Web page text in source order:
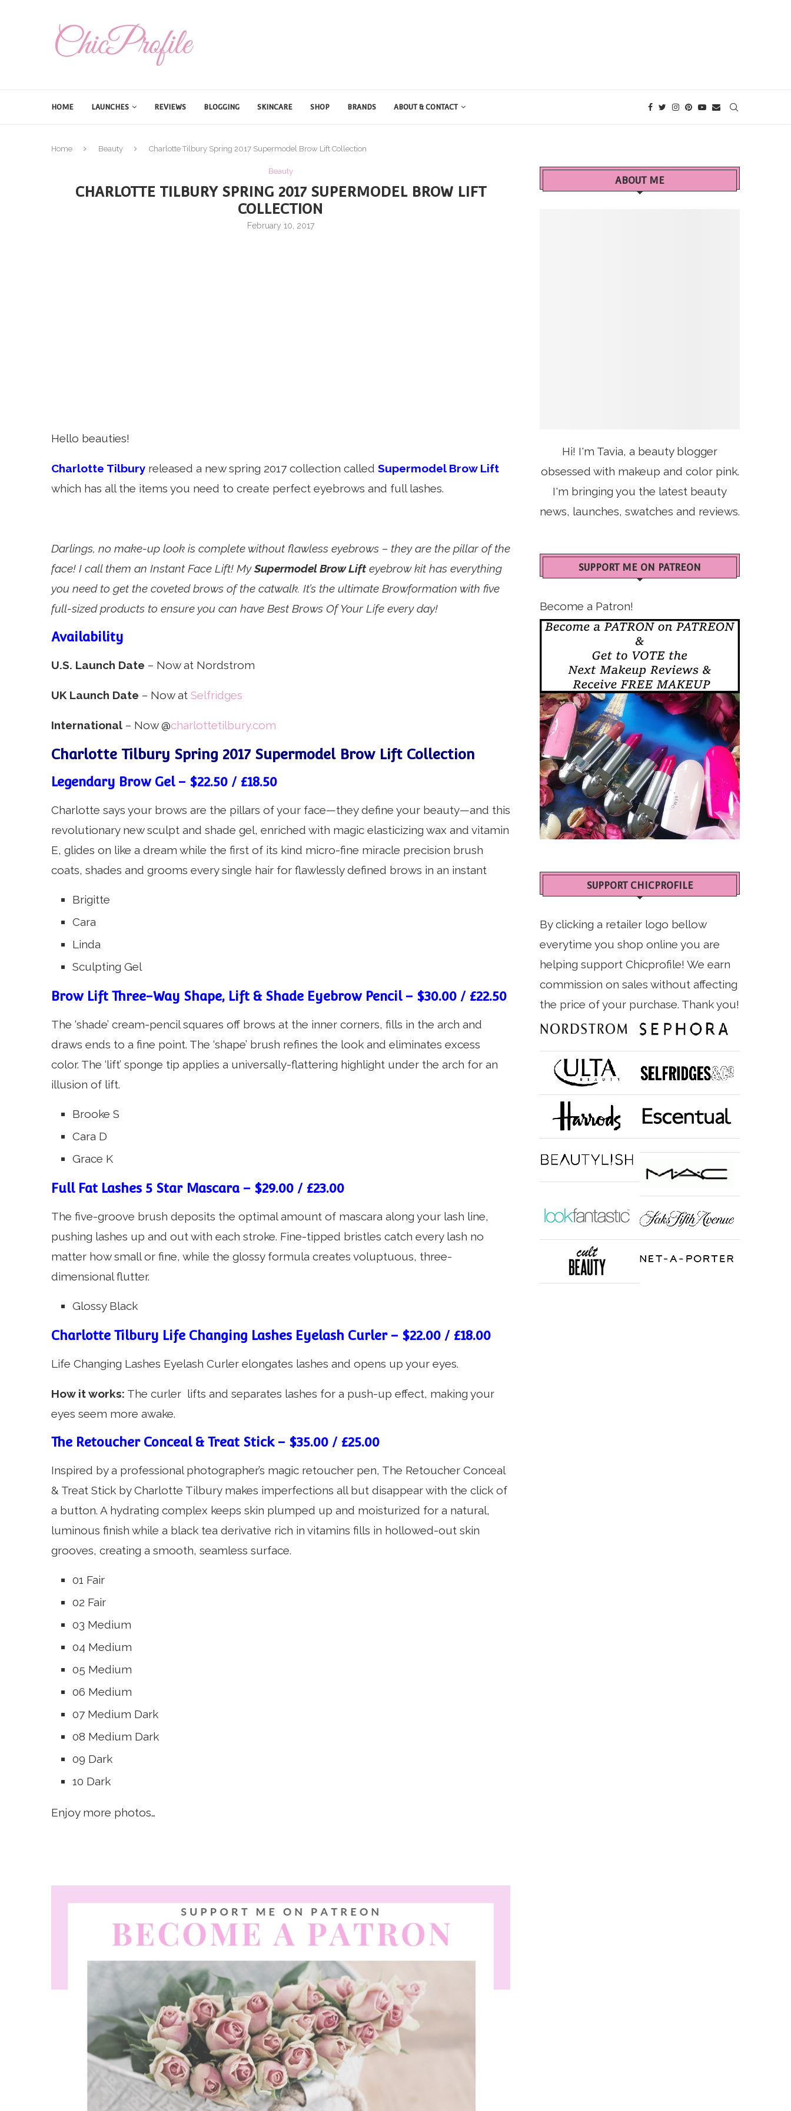
HOME LAUNCHES REVIEWS BLOGGING SKINCARE SHOP BRANDS ABOUT & CONTACT
Home Beauty Charlotte Tilbury Spring 2017 Supermodel Brow Lift Collection
Beauty
CHARLOTTE TILBURY SPRING 2017 SUPERMODEL BROW LIFT
COLLECTION
February 10, 2017
Hello beauties!
Charlotte Tilbury released a new spring 2017 collection called Supermodel Brow Lift
which has all the items you need to create perfect eyebrows and full lashes.
Darlings, no make-up look is complete without flawless eyebrows – they are the pillar of the
face! I call them an Instant Face Lift! MySupermodel Brow Lift eyebrow kit has everything
you need to get the coveted brows of the catwalk. It’s the ultimate Browformation with five
full-sized products to ensure you can have Best Brows Of Your Life every day!
Availability
U.S. Launch Date – Now at Nordstrom
UK Launch Date – Now at Selfridges
International – Now @charlottetilbury.com
Charlotte Tilbury Spring 2017 Supermodel Brow Lift Collection
Legendary Brow Gel – $22.50 / £18.50
Charlotte says your brows are the pillars of your face—they define your beauty—and this
revolutionary new sculpt and shade gel, enriched with magic elasticizing wax and vitamin
E, glides on like a dream while the first of its kind micro-fine miracle precision brush
coats, shades and grooms every single hair for flawlessly defined brows in an instant
Brigitte
Cara
Linda
Sculpting Gel
Brow Lift Three-Way Shape, Lift & Shade Eyebrow Pencil – $30.00 / £22.50
The ‘shade’ cream-pencil squares off brows at the inner corners, fills in the arch and
draws ends to a fine point. The ‘shape’ brush refines the look and eliminates excess
color. The ‘lift’ sponge tip applies a universally-flattering highlight under the arch for an
illusion of lift.
Brooke S
Cara D
Grace K
Full Fat Lashes 5 Star Mascara – $29.00 / £23.00
The five-groove brush deposits the optimal amount of mascara along your lash line,
pushing lashes up and out with each stroke. Fine-tipped bristles catch every lash no
matter how small or fine, while the glossy formula creates voluptuous, three-
dimensional flutter.
Glossy Black
Charlotte Tilbury Life Changing Lashes Eyelash Curler – $22.00 / £18.00
Life Changing Lashes Eyelash Curler elongates lashes and opens up your eyes.
How it works: The curler lifts and separates lashes for a push-up effect, making your
eyes seem more awake.
The Retoucher Conceal & Treat Stick – $35.00 / £25.00
Inspired by a professional photographer’s magic retoucher pen, The Retoucher Conceal
& Treat Stick by Charlotte Tilbury makes imperfections all but disappear with the click of
a button. A hydrating complex keeps skin plumped up and moisturized for a natural,
luminous finish while a black tea derivative rich in vitamins fills in hollowed-out skin
grooves, creating a smooth, seamless surface.
01 Fair
02 Fair
03 Medium
04 Medium
05 Medium
06 Medium
07 Medium Dark
08 Medium Dark
09 Dark
10 Dark
Enjoy more photos…
ABOUT ME
Hi! I'm Tavia, a beauty blogger
obsessed with makeup and color pink.
I'm bringing you the latest beauty
news, launches, swatches and reviews.
SUPPORT ME ON PATREON
Become a Patron!
SUPPORT CHICPROFILE
By clicking a retailer logo bellow
everytime you shop online you are
helping support Chicprofile! We earn
commission on sales without affecting
the price of your purchase. Thank you!